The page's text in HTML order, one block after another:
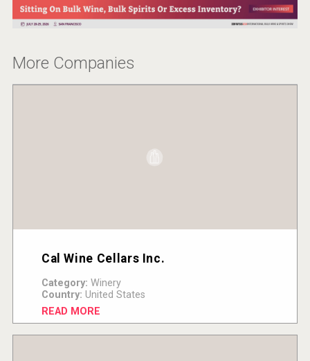
More Companies
Cal Wine Cellars Inc.
Category: Winery
Country: United States
READ MORE